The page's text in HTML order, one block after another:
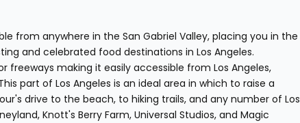
from anywhere in the San Gabriel Valley, placing you in the
and celebrated food destinations in Los Angeles.
freeways making it easily accessible from Los Angeles,
part of Los Angeles is an ideal area in which to raise a
drive to the beach, to hiking trails, and any number of Los
Knott's Berry Farm, Universal Studios, and Magic